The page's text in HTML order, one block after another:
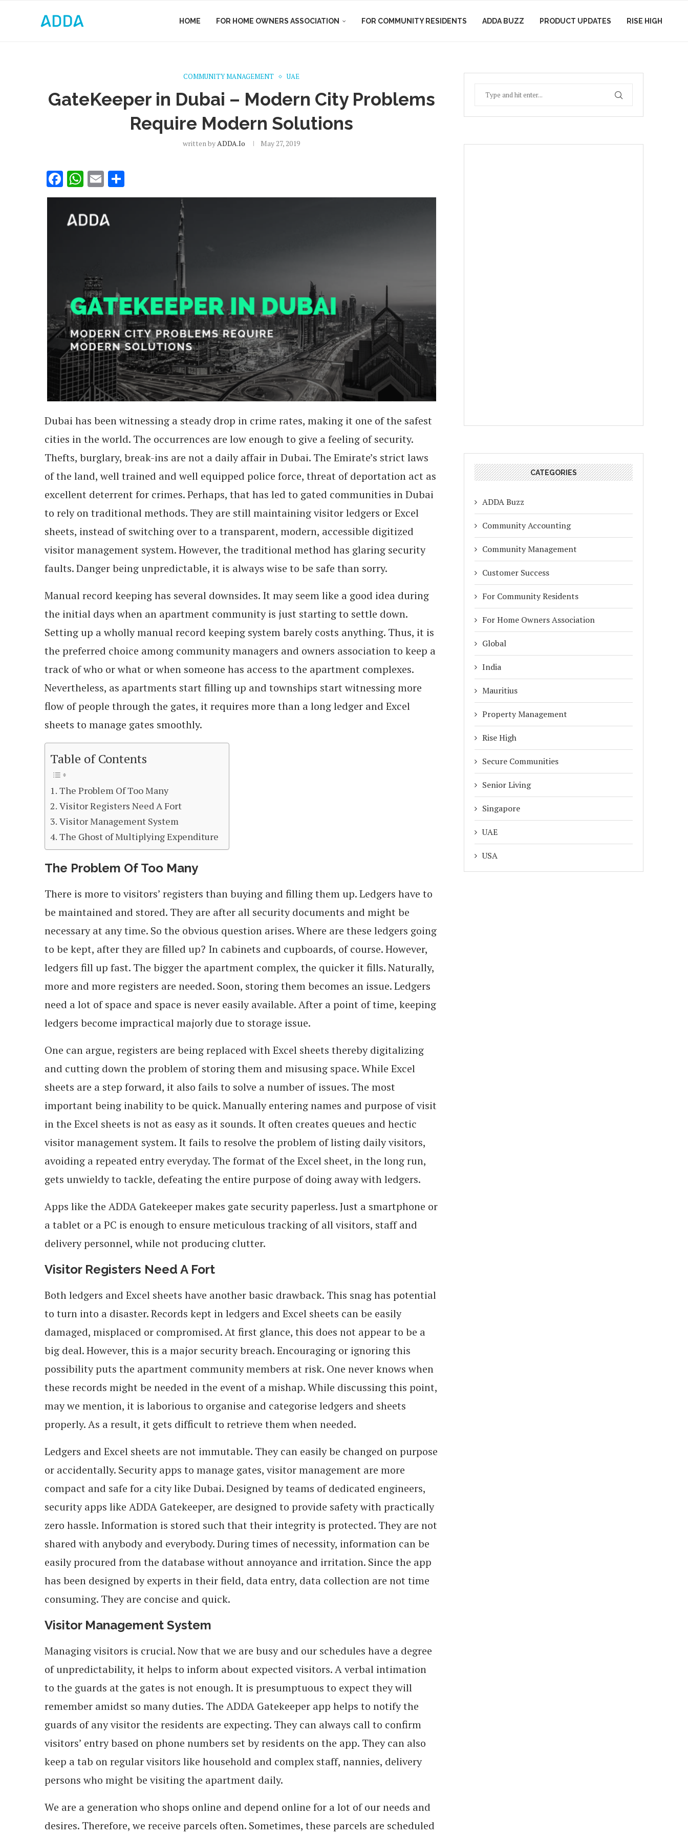
HOME FOR HOME OWNERS ASSOCIATION FOR COMMUNITY RESIDENTS ADDA BUZZ PRODUCT UPDATES RISE HIGH
COMMUNITY MANAGEMENT UAE
GateKeeper in Dubai – Modern City Problems
Require Modern Solutions
written byADDA.io May 27, 2019
Facebook
WhatsApp
Email
Dubai has been witnessing a steady drop in crime rates, making it one of the safest
cities in the world. The occurrences are low enough to give a feeling of security.
Thefts, burglary, break-ins are not a daily affair in Dubai. The Emirate’s strict laws
of the land, well trained and well equipped police force, threat of deportation act as
excellent deterrent for crimes. Perhaps, that has led to gated communities in Dubai
to rely on traditional methods. They are still maintaining visitor ledgers or Excel
sheets, instead of switching over to a transparent, modern, accessible digitized
visitor management system. However, the traditional method has glaring security
faults. Danger being unpredictable, it is always wise to be safe than sorry.
Manual record keeping has several downsides. It may seem like a good idea during
the initial days when an apartment community is just starting to settle down.
Setting up a wholly manual record keeping system barely costs anything. Thus, it is
the preferred choice among community managers and owners association to keep a
track of who or what or when someone has access to the apartment complexes.
Nevertheless, as apartments start filling up and townships start witnessing more
flow of people through the gates, it requires more than a long ledger and Excel
sheets to manage gates smoothly.
Table of Contents
The Problem Of Too Many
Visitor Registers Need A Fort
Visitor Management System
The Ghost of Multiplying Expenditure
The Problem Of Too Many
There is more to visitors’ registers than buying and filling them up. Ledgers have to
be maintained and stored. They are after all security documents and might be
necessary at any time. So the obvious question arises. Where are these ledgers going
to be kept, after they are filled up? In cabinets and cupboards, of course. However,
ledgers fill up fast. The bigger the apartment complex, the quicker it fills. Naturally,
more and more registers are needed. Soon, storing them becomes an issue. Ledgers
need a lot of space and space is never easily available. After a point of time, keeping
ledgers become impractical majorly due to storage issue.
One can argue, registers are being replaced with Excel sheets thereby digitalizing
and cutting down the problem of storing them and misusing space. While Excel
sheets are a step forward, it also fails to solve a number of issues. The most
important being inability to be quick. Manually entering names and purpose of visit
in the Excel sheets is not as easy as it sounds. It often creates queues and hectic
visitor management system. It fails to resolve the problem of listing daily visitors,
avoiding a repeated entry everyday. The format of the Excel sheet, in the long run,
gets unwieldy to tackle, defeating the entire purpose of doing away with ledgers.
Apps like the ADDA Gatekeeper makes gate security paperless. Just a smartphone or
a tablet or a PC is enough to ensure meticulous tracking of all visitors, staff and
delivery personnel, while not producing clutter.
Visitor Registers Need A Fort
Both ledgers and Excel sheets have another basic drawback. This snag has potential
to turn into a disaster. Records kept in ledgers and Excel sheets can be easily
damaged, misplaced or compromised. At first glance, this does not appear to be a
big deal. However, this is a major security breach. Encouraging or ignoring this
possibility puts the apartment community members at risk. One never knows when
these records might be needed in the event of a mishap. While discussing this point,
may we mention, it is laborious to organise and categorise ledgers and sheets
properly. As a result, it gets difficult to retrieve them when needed.
Ledgers and Excel sheets are not immutable. They can easily be changed on purpose
or accidentally. Security apps to manage gates, visitor management are more
compact and safe for a city like Dubai. Designed by teams of dedicated engineers,
security apps like ADDA Gatekeeper, are designed to provide safety with practically
zero hassle. Information is stored such that their integrity is protected. They are not
shared with anybody and everybody. During times of necessity, information can be
easily procured from the database without annoyance and irritation. Since the app
has been designed by experts in their field, data entry, data collection are not time
consuming. They are concise and quick.
Visitor Management System
Managing visitors is crucial. Now that we are busy and our schedules have a degree
of unpredictability, it helps to inform about expected visitors. A verbal intimation
to the guards at the gates is not enough. It is presumptuous to expect they will
remember amidst so many duties. The ADDA Gatekeeper app helps to notify the
guards of any visitor the residents are expecting. They can always call to confirm
visitors’ entry based on phone numbers set by residents on the app. They can also
keep a tab on regular visitors like household and complex staff, nannies, delivery
persons who might be visiting the apartment daily.
We are a generation who shops online and depend online for a lot of our needs and
desires. Therefore, we receive parcels often. Sometimes, these parcels are scheduled
CATEGORIES
ADDA Buzz
Community Accounting
Community Management
Customer Success
For Community Residents
For Home Owners Association
Global
India
Mauritius
Property Management
Rise High
Secure Communities
Senior Living
Singapore
UAE
USA